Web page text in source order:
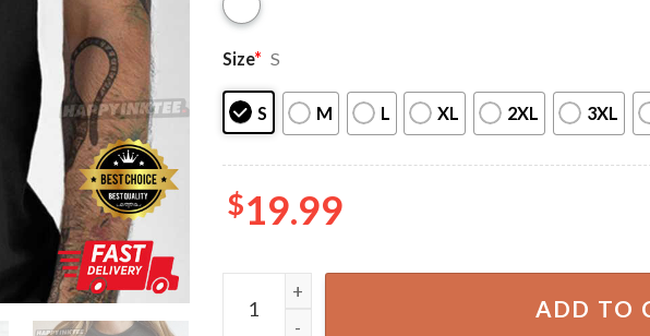
Size* S
S M L XL 2XL 3XL
$19.99
Hold On I See A Dog Easily Distracted By Dogs T-
ADD TO